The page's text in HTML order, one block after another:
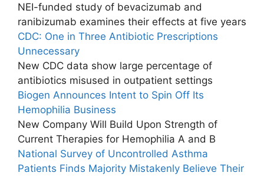
NEI-funded study of bevacizumab and
ranibizumab examines their effects at five years
CDC: One in Three Antibiotic Prescriptions
Unnecessary
New CDC data show large percentage of
antibiotics misused in outpatient settings
Biogen Announces Intent to Spin Off Its
Hemophilia Business
New Company Will Build Upon Strength of
Current Therapies for Hemophilia A and B
National Survey of Uncontrolled Asthma
Patients Finds Majority Mistakenly Believe Their